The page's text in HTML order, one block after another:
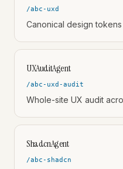
/abc-uxd
Canonical design
UXAuditAgent
/abc-uxd-audit
Whole-site UX audit
ShadcnAgent
/abc-shadcn